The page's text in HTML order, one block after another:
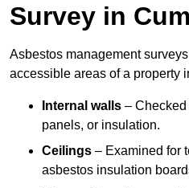
Survey in
Asbestos management
accessible areas of a property
Internal walls – Checked
panels, or insulation.
Ceilings – Examined for
asbestos insulation